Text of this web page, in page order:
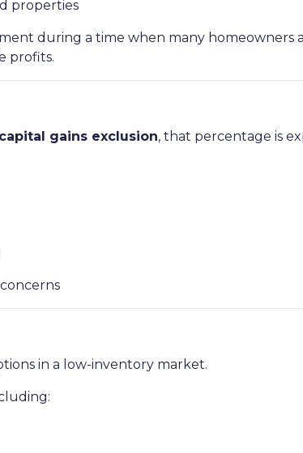
properties
during a time when many homeowners
profits.
gains exclusion, that percentage is
in a low-inventory market.